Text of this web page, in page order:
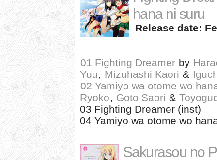
hana ni suru
Release date:
01 Fighting Dreamer by
Yuu, Mizuhashi Kaori &
02 Yamiyo wa otome wo
Ryoko, Goto Saori &
03 Fighting Dreamer (inst)
04 Yamiyo wa otome wo
Sakurasou no